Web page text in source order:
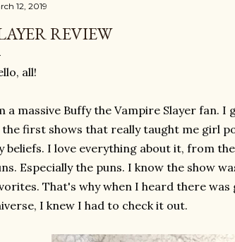
12, 2019
REVIEW
all!
a massive Buffy the Vampire Slayer fan.
the first shows that really taught me girl
beliefs. I love everything about it, from
Especially the puns. I know the show
That's why when I heard there
I knew I had to check it out.